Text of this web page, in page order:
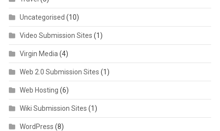
Uncategorised (10)
Video Submission Sites (1)
Virgin Media (4)
Web 2.0 Submission Sites (1)
Web Hosting (6)
Wiki Submission Sites (1)
WordPress (8)